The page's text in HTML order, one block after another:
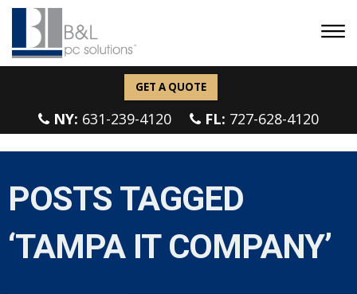
GET A QUOTE
NY: 631-239-4120 FL: 727-628-4120
POSTS TAGGED
‘TAMPA IT COMPANY’